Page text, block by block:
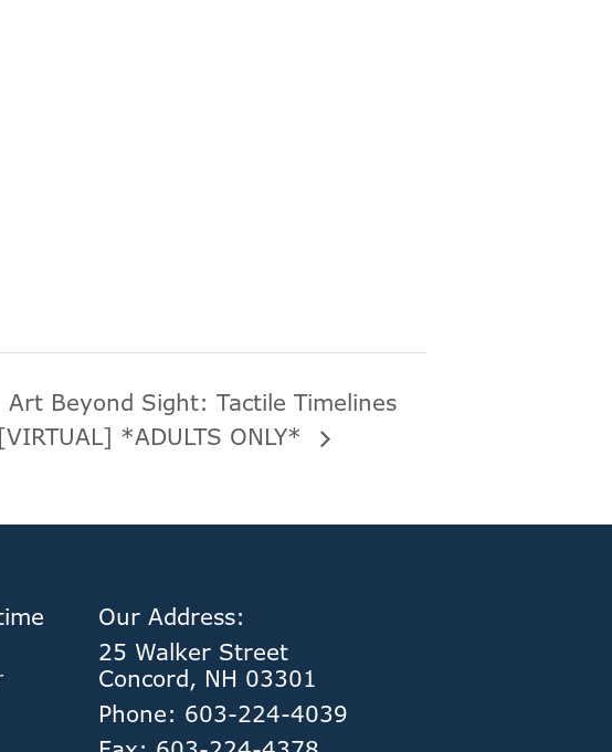
Art Beyond Sight: Tactile Timelines
[VIRTUAL] *ADULTS ONLY*
Our Address:
25 Walker Street
Concord, NH 03301
Phone: 603-224-4039